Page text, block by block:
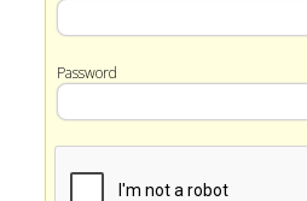
Password